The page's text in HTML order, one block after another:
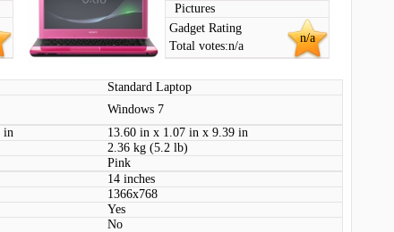
Pictures
n/a
Gadget Rating
Total votes:n/a
Standard Laptop
Windows 7
in
13.60 in x 1.07 in x 9.39 in
2.36 kg (5.2 lb)
Pink
14 inches
1366x768
Yes
No